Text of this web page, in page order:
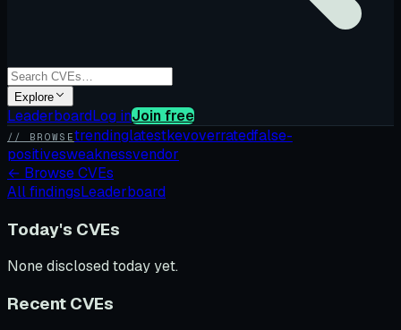
Explore
LeaderboardLog inJoin free
// BROWSEtrendinglatestkevoverratedfalse-
positivesweaknessvendor
← Browse CVEs
All findingsLeaderboard
Today's CVEs
None disclosed today yet.
Recent CVEs